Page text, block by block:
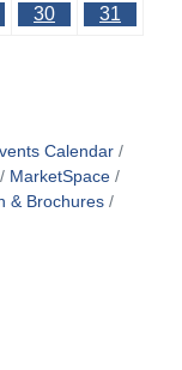
30 31
Calendar
MarketSpace
& Brochures